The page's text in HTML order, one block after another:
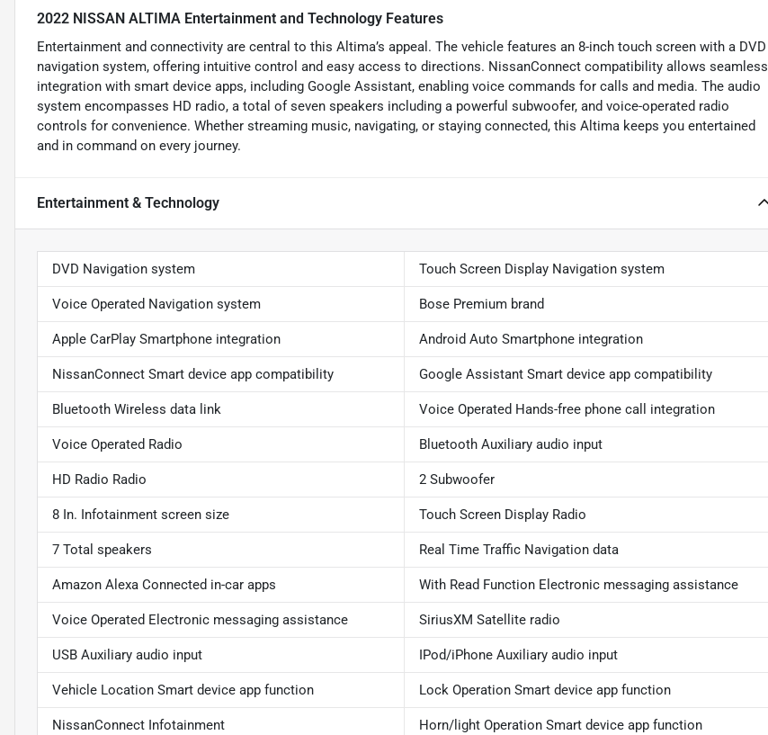
2022 NISSAN ALTIMA Entertainment and Technology Features
Entertainment and connectivity are central to this Altima’s appeal. The vehicle features an 8-inch touch screen with a DVD
navigation system, offering intuitive control and easy access to directions. NissanConnect compatibility allows seamless
integration with smart device apps, including Google Assistant, enabling voice commands for calls and media. The audio
system encompasses HD radio, a total of seven speakers including a powerful subwoofer, and voice-operated radio
controls for convenience. Whether streaming music, navigating, or staying connected, this Altima keeps you entertained
and in command on every journey.
Entertainment & Technology
DVD Navigation system Touch Screen Display Navigation system
Voice Operated Navigation system Bose Premium brand
Apple CarPlay Smartphone integration Android Auto Smartphone integration
NissanConnect Smart device app compatibility Google Assistant Smart device app compatibility
Bluetooth Wireless data link Voice Operated Hands-free phone call integration
Voice Operated Radio Bluetooth Auxiliary audio input
HD Radio Radio 2 Subwoofer
8 In. Infotainment screen size Touch Screen Display Radio
7 Total speakers Real Time Traffic Navigation data
Amazon Alexa Connected in-car apps With Read Function Electronic messaging assistance
Voice Operated Electronic messaging assistance SiriusXM Satellite radio
USB Auxiliary audio input IPod/iPhone Auxiliary audio input
Vehicle Location Smart device app function Lock Operation Smart device app function
NissanConnect Infotainment Horn/light Operation Smart device app function